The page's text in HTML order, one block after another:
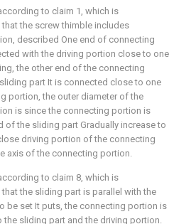
to claim 1, which is
the screw thimble includes
described One end of connecting
with the driving portion close to one
the other end of the connecting
part It is connected close to one
portion, the outer diameter of the
is since the connecting portion is
of the sliding part Gradually increase to
driving portion of the connecting
axis of the connecting portion.
to claim 8, which is
the sliding part is parallel with the
be set It puts, the connecting portion is
the sliding part and the driving portion.